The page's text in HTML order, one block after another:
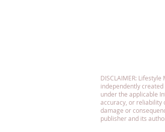
DISCLAIMER:
independently
under the applicable
accuracy, or reliability
damage or
publisher and its